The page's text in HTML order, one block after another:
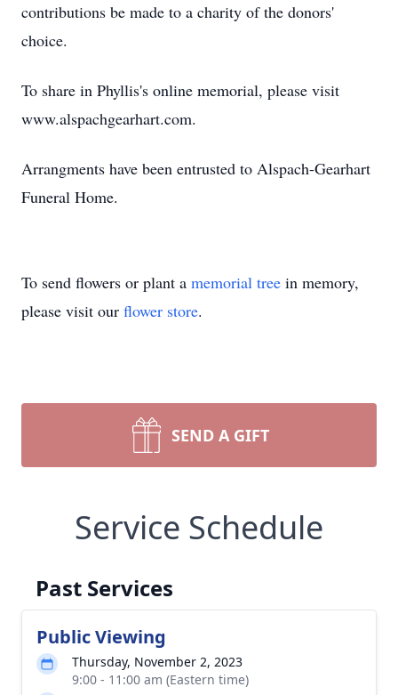
contributions be made to a charity of the donors'
choice.
To share in Phyllis's online memorial, please visit
www.alspachgearhart.com.
Arrangments have been entrusted to Alspach-Gearhart
Funeral Home.
To send flowers or plant a memorial tree in memory,
please visit our flower store.
SEND A GIFT
Service Schedule
Past Services
Public Viewing
Thursday, November 2, 2023
9:00 - 11:00 am (Eastern time)